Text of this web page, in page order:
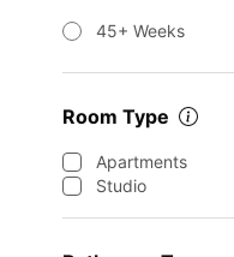
45+ Weeks
Room Type
Apartments
Studio